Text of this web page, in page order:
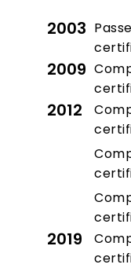
2003
2009
2012
2019